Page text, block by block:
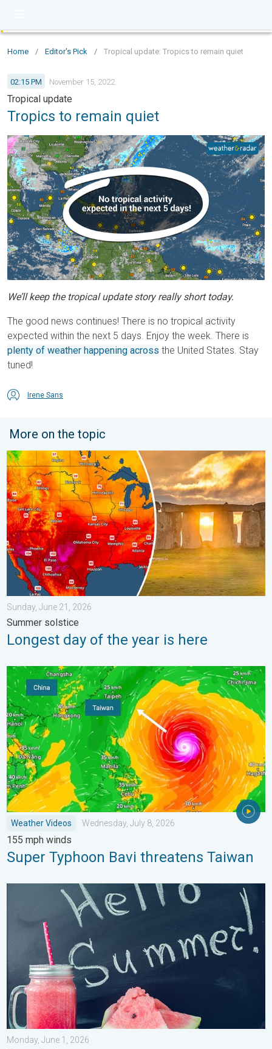
Home / Editor's Pick / Tropical update: Tropics to remain quiet
02:15 PM November 15, 2022
Tropical update
Tropics to remain quiet
We’ll keep the tropical update story really short today.
The good news continues! There is no tropical activity
expected within the next 5 days. Enjoy the week. There is
plenty of weather happening across the United States. Stay
tuned!
Irene Sans
More on the topic
Longest day of the year is here. Summer solstice. . . Sunday,
Sunday, June 21, 2026
Summer solstice
Longest day of the year is here
Super Typhoon Bavi threatens Taiwan. 155 mph winds. .
Weather Videos Wednesday, July 8, 2026
155 mph winds
Super Typhoon Bavi threatens Taiwan
Meteorological summer is here!. Bye, spring!. . . Monday, June
Monday, June 1, 2026